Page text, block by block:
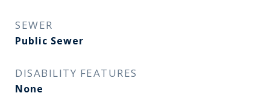
SEWER
Public Sewer
DISABILITY FEATURES
None